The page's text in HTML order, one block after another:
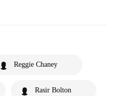
Reggie Chaney
Rasir Bolton